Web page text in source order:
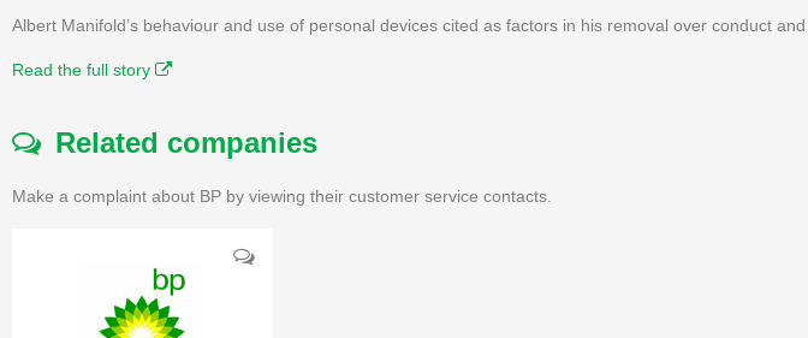
Albert Manifold’s behaviour and use of personal devices cited as factors in his removal over conduct
Read the full story
Related companies
Make a complaint about BP by viewing their customer service contacts.